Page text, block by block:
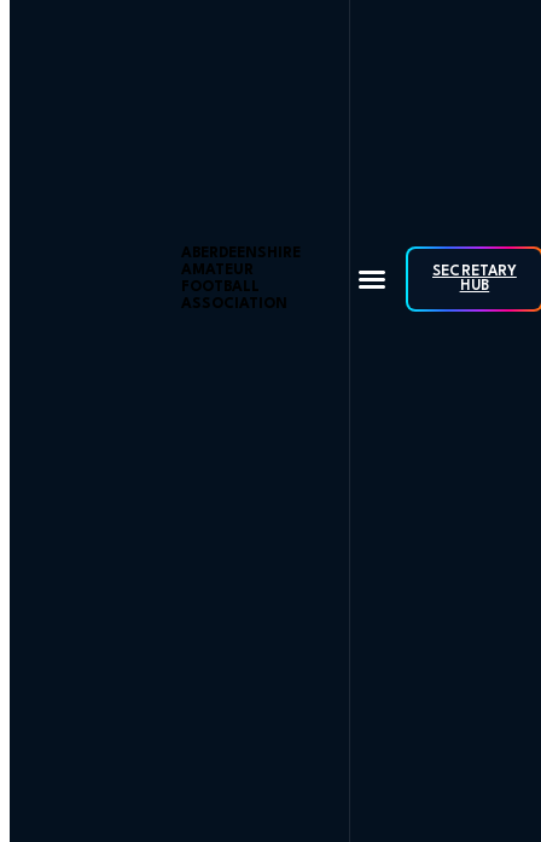
ABERDEENSHIRE
AMATEUR
FOOTBALL
ASSOCIATION
SECRETARY
HUB